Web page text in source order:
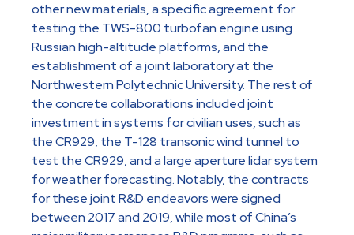
other new materials, a specific agreement for
testing the TWS-800 turbofan engine using
Russian high-altitude platforms, and the
establishment of a joint laboratory at the
Northwestern Polytechnic University. The rest of
the concrete collaborations included joint
investment in systems for civilian uses, such as
the CR929, the T-128 transonic wind tunnel to
test the CR929, and a large aperture lidar system
for weather forecasting. Notably, the contracts
for these joint R&D endeavors were signed
between 2017 and 2019, while most of China’s